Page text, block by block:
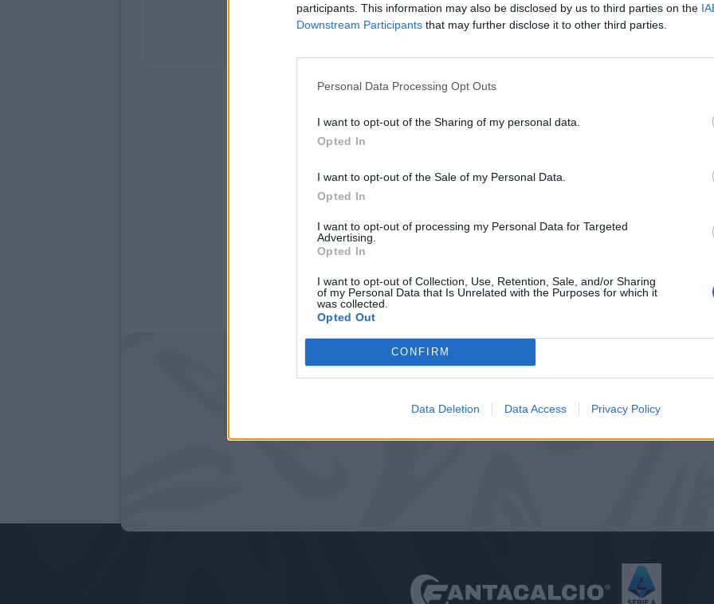
participants. This information may also be disclosed by us to third parties on the
Downstream Participants that may further disclose it to other third parties.
Personal Data Processing Opt Outs
I want to opt-out of the Sharing of my personal data.
Opted In
I want to opt-out of the Sale of my Personal Data.
Opted In
I want to opt-out of processing my Personal Data for Targeted
Advertising.
Opted In
I want to opt-out of Collection, Use, Retention, Sale, and/or Sharing
of my Personal Data that Is Unrelated with the Purposes for which it
was collected.
Opted Out
CONFIRM
Data Deletion Data Access Privacy Policy